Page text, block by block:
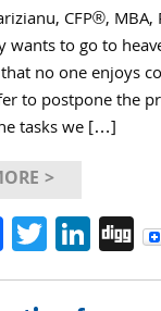
CFP®,
wants to go to
no one enjoys
to postpone the
tasks we […]
>
Facebook
Twitter